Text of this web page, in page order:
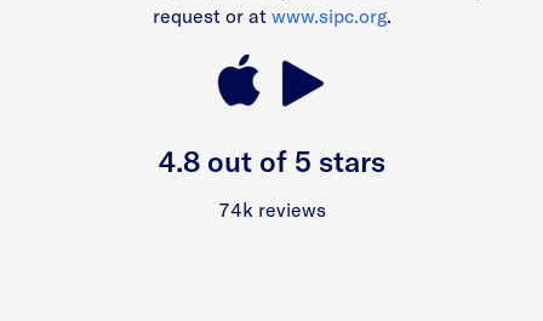
request or at www.sipc.org.
4.8 out of 5 stars
74k reviews